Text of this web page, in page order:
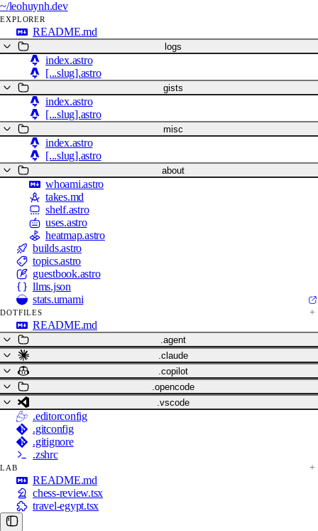
~/leohuynh.dev
EXPLORER
README.md
logs
index.astro
[...slug].astro
gists
index.astro
[...slug].astro
misc
index.astro
[...slug].astro
about
whoami.astro
takes.md
shelf.astro
uses.astro
heatmap.astro
builds.astro
topics.astro
guestbook.astro
llms.json
stats.umami
DOTFILES
README.md
.agent
.claude
.copilot
.opencode
.vscode
.editorconfig
.gitconfig
.gitignore
.zshrc
LAB
README.md
chess-review.tsx
travel-egypt.tsx